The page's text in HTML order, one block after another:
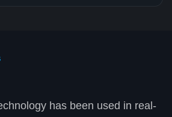
has been used in real-